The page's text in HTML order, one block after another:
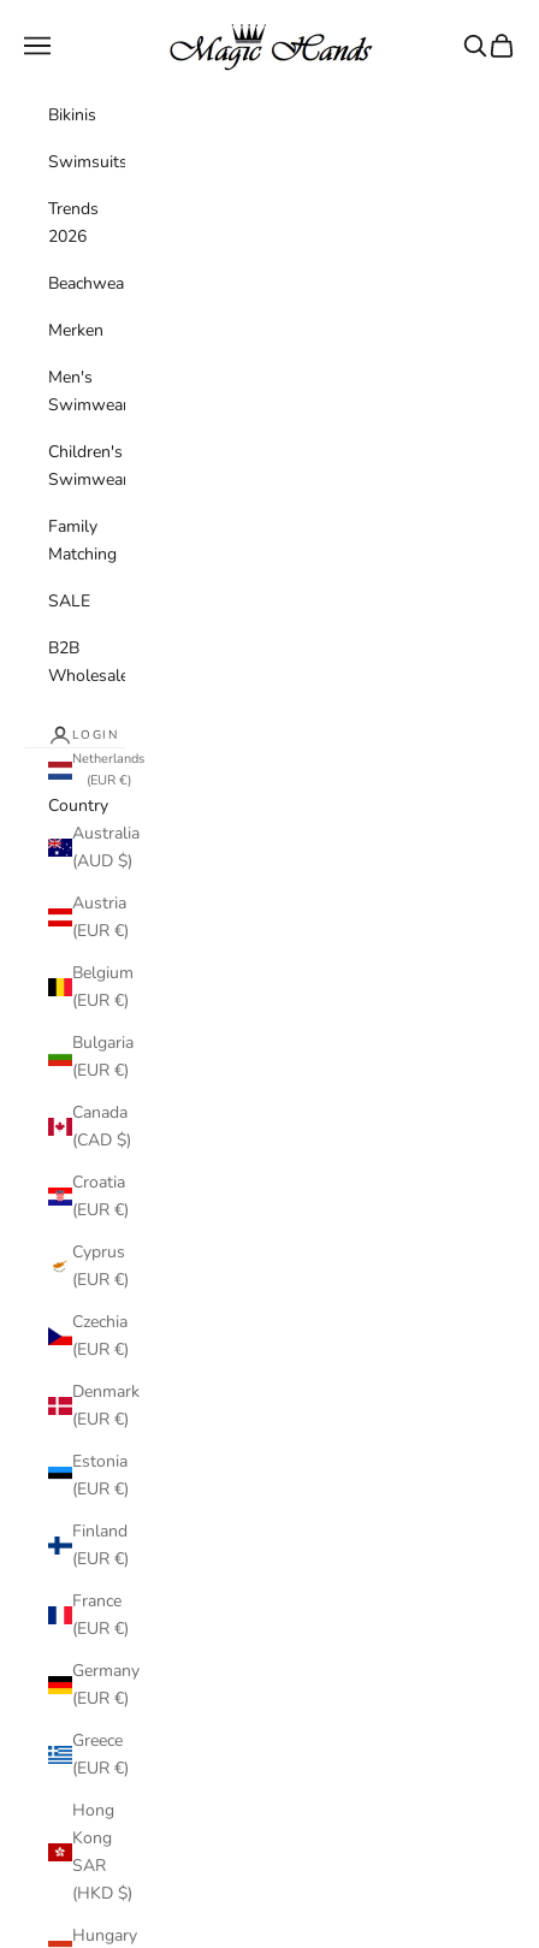
magichandsboutique
Navigation menu Search
Cart
Bikinis
Swimsuits
Trends
2026
Beachwear
Merken
Men's
Swimwear
Children's
Swimwear
Family
Matching
SALE
B2B
Wholesale
LOGIN
Netherlands
(EUR €)
Country
Australia
(AUD $)
Austria
(EUR €)
Belgium
(EUR €)
Bulgaria
(EUR €)
Canada
(CAD $)
Croatia
(EUR €)
Cyprus
(EUR €)
Czechia
(EUR €)
Denmark
(EUR €)
Estonia
(EUR €)
Finland
(EUR €)
France
(EUR €)
Germany
(EUR €)
Greece
(EUR €)
Hong
Kong
SAR
(HKD $)
Hungary